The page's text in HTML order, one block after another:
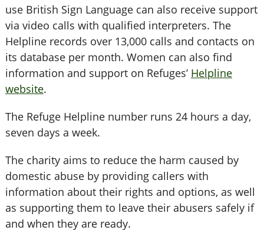
use British Sign Language can also receive support
via video calls with qualified interpreters. The
Helpline records over 13,000 calls and contacts on
its database per month. Women can also find
information and support on Refuges’ Helpline
website.
The Refuge Helpline number runs 24 hours a day,
seven days a week.
The charity aims to reduce the harm caused by
domestic abuse by providing callers with
information about their rights and options, as well
as supporting them to leave their abusers safely if
and when they are ready.